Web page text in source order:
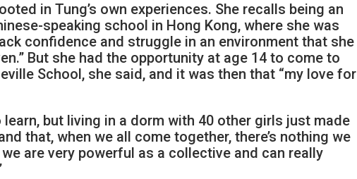
in Tung’s own experiences. She recalls being an
speaking school in Hong Kong, where she was
confidence and struggle in an environment that she
But she had the opportunity at age 14 to come to
School, she said, and it was then that “my love for
but living in a dorm with 40 other girls just made
that, when we all come together, there’s nothing we
we are very powerful as a collective and can really